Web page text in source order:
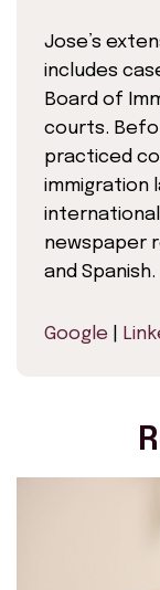
Jose’s
includes
Board of
courts.
practiced
immigration
newspaper
and Spanish.
Google